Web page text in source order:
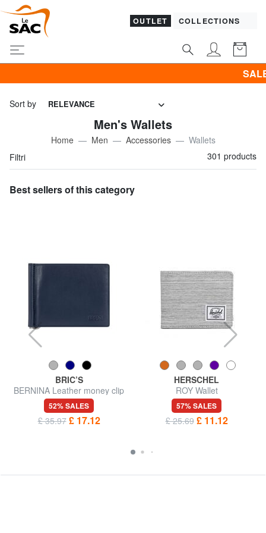
OUTLET COLLECTIONS
SALES! I promote
Sort by RELEVANCE
Men's Wallets
Home Men Accessories
Wallets
Filtri
301 products
Best sellers of this category
BRIC’S
BERNINA Leather money clip
52% SALES
£ 35.97 £ 17.12
HERSCHEL
ROY Wallet
57% SALES
£ 25.69 £ 11.12